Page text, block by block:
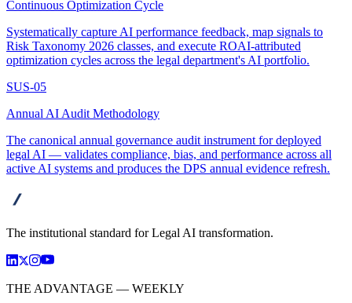
Continuous Optimization Cycle
Systematically capture AI performance feedback, map signals to
Risk Taxonomy 2026 classes, and execute ROAI-attributed
optimization cycles across the legal department's AI portfolio.
SUS-05
Annual AI Audit Methodology
The canonical annual governance audit instrument for deployed
legal AI — validates compliance, bias, and performance across all
active AI systems and produces the DPS annual evidence refresh.
The institutional standard for Legal AI transformation.
THE ADVANTAGE — WEEKLY